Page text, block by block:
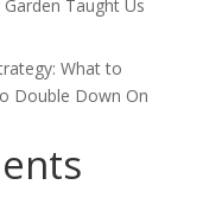
Taught Us
What to
Double Down On